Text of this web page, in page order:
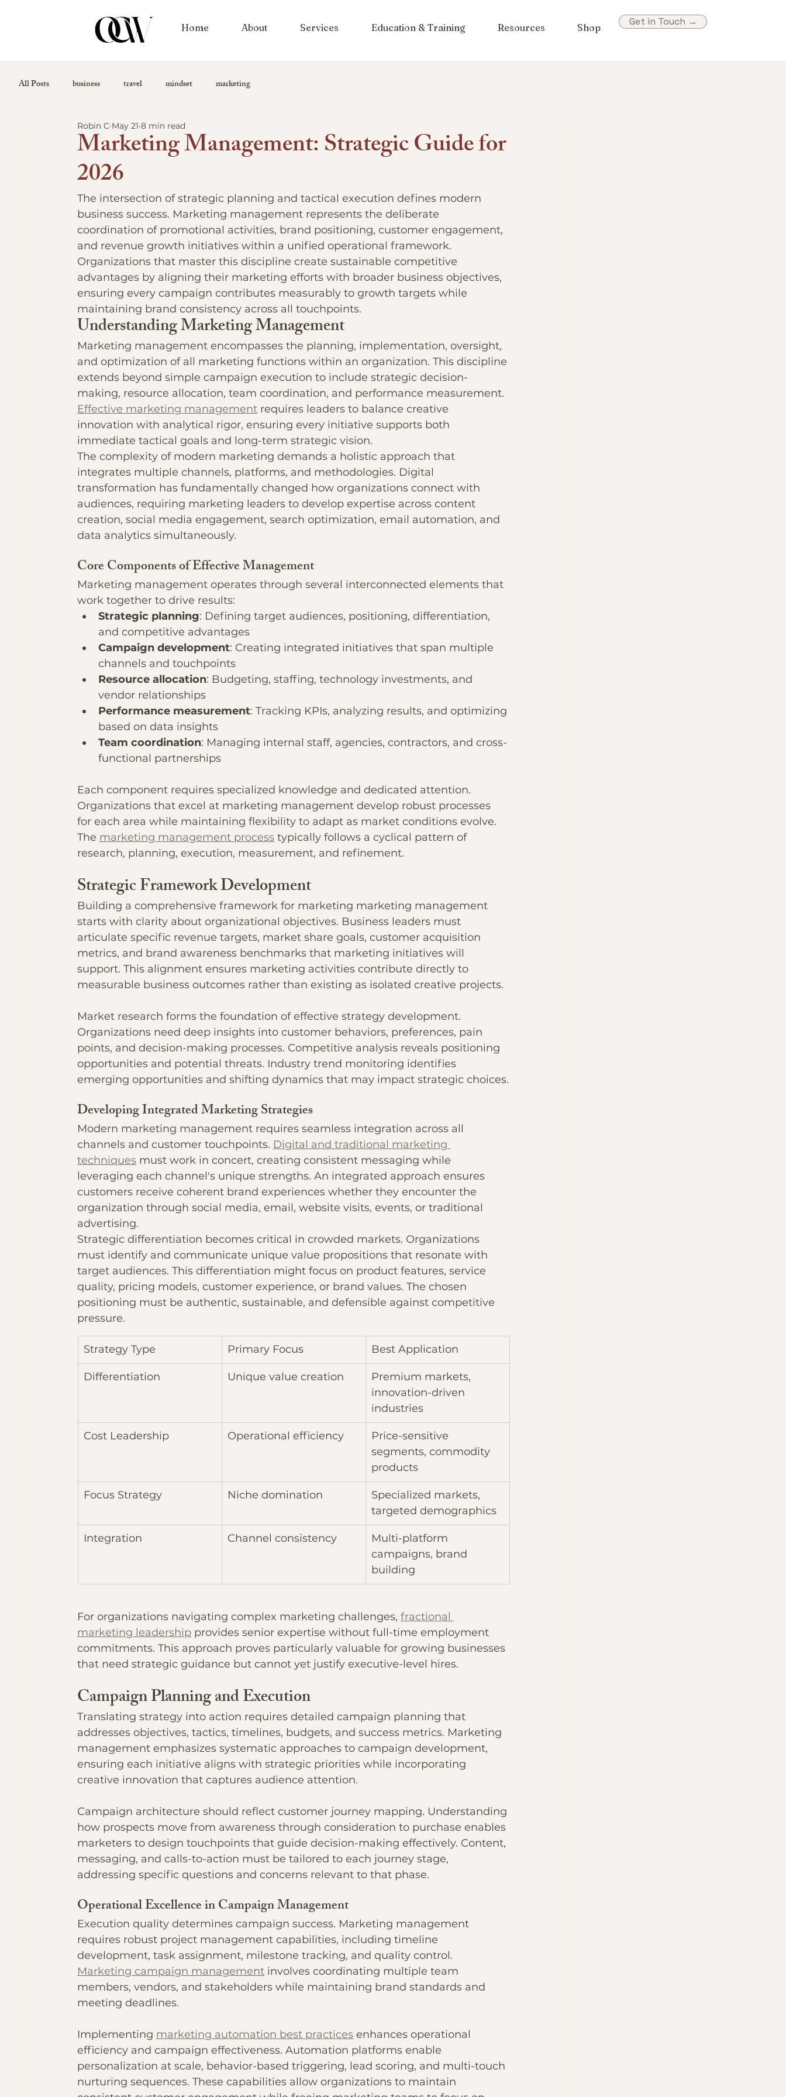
Home About Services Education & Training Resources Shop Get in Touch →
All Posts business travel mindset marketing
Marketing Management: Strategic Guide for
2026
Robin C May 21 8 min read
The intersection of strategic planning and tactical execution defines modern
business success. Marketing management represents the deliberate
coordination of promotional activities, brand positioning, customer engagement,
and revenue growth initiatives within a unified operational framework.
Organizations that master this discipline create sustainable competitive
advantages by aligning their marketing efforts with broader business objectives,
ensuring every campaign contributes measurably to growth targets while
maintaining brand consistency across all touchpoints.
Understanding Marketing Management
Marketing management encompasses the planning, implementation, oversight,
and optimization of all marketing functions within an organization. This discipline
extends beyond simple campaign execution to include strategic decision-
making, resource allocation, team coordination, and performance measurement.
Effective marketing management requires leaders to balance creative
innovation with analytical rigor, ensuring every initiative supports both
immediate tactical goals and long-term strategic vision.
The complexity of modern marketing demands a holistic approach that
integrates multiple channels, platforms, and methodologies. Digital
transformation has fundamentally changed how organizations connect with
audiences, requiring marketing leaders to develop expertise across content
creation, social media engagement, search optimization, email automation, and
data analytics simultaneously.
Core Components of Effective Management
Marketing management operates through several interconnected elements that
work together to drive results:
Strategic planning: Defining target audiences, positioning, differentiation,
and competitive advantages
Campaign development: Creating integrated initiatives that span multiple
channels and touchpoints
Resource allocation: Budgeting, staffing, technology investments, and
vendor relationships
Performance measurement: Tracking KPIs, analyzing results, and optimizing
based on data insights
Team coordination: Managing internal staff, agencies, contractors, and cross-
functional partnerships
Each component requires specialized knowledge and dedicated attention.
Organizations that excel at marketing management develop robust processes
for each area while maintaining flexibility to adapt as market conditions evolve.
The marketing management process typically follows a cyclical pattern of
research, planning, execution, measurement, and refinement.
Strategic Framework Development
Building a comprehensive framework for marketing marketing management
starts with clarity about organizational objectives. Business leaders must
articulate specific revenue targets, market share goals, customer acquisition
metrics, and brand awareness benchmarks that marketing initiatives will
support. This alignment ensures marketing activities contribute directly to
measurable business outcomes rather than existing as isolated creative projects.
Market research forms the foundation of effective strategy development.
Organizations need deep insights into customer behaviors, preferences, pain
points, and decision-making processes. Competitive analysis reveals positioning
opportunities and potential threats. Industry trend monitoring identifies
emerging opportunities and shifting dynamics that may impact strategic choices.
Developing Integrated Marketing Strategies
Modern marketing management requires seamless integration across all
channels and customer touchpoints. Digital and traditional marketing
techniques must work in concert, creating consistent messaging while
leveraging each channel's unique strengths. An integrated approach ensures
customers receive coherent brand experiences whether they encounter the
organization through social media, email, website visits, events, or traditional
advertising.
Strategic differentiation becomes critical in crowded markets. Organizations
must identify and communicate unique value propositions that resonate with
target audiences. This differentiation might focus on product features, service
quality, pricing models, customer experience, or brand values. The chosen
positioning must be authentic, sustainable, and defensible against competitive
pressure.
Strategy Type Primary Focus Best Application
Differentiation Unique value creation
Premium markets,
innovation-driven
industries
Cost Leadership Operational efficiency
Price-sensitive
segments, commodity
products
Focus Strategy Niche domination
Specialized markets,
targeted demographics
Integration Channel consistency
Multi-platform
campaigns, brand
building
For organizations navigating complex marketing challenges, fractional
marketing leadership provides senior expertise without full-time employment
commitments. This approach proves particularly valuable for growing businesses
that need strategic guidance but cannot yet justify executive-level hires.
Campaign Planning and Execution
Translating strategy into action requires detailed campaign planning that
addresses objectives, tactics, timelines, budgets, and success metrics. Marketing
management emphasizes systematic approaches to campaign development,
ensuring each initiative aligns with strategic priorities while incorporating
creative innovation that captures audience attention.
Campaign architecture should reflect customer journey mapping. Understanding
how prospects move from awareness through consideration to purchase enables
marketers to design touchpoints that guide decision-making effectively. Content,
messaging, and calls-to-action must be tailored to each journey stage,
addressing specific questions and concerns relevant to that phase.
Operational Excellence in Campaign Management
Execution quality determines campaign success. Marketing management
requires robust project management capabilities, including timeline
development, task assignment, milestone tracking, and quality control.
Marketing campaign management involves coordinating multiple team
members, vendors, and stakeholders while maintaining brand standards and
meeting deadlines.
Implementing marketing automation best practices enhances operational
efficiency and campaign effectiveness. Automation platforms enable
personalization at scale, behavior-based triggering, lead scoring, and multi-touch
nurturing sequences. These capabilities allow organizations to maintain